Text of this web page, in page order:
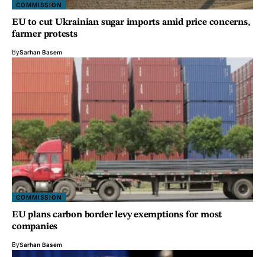
COMMISSION
EU to cut Ukrainian sugar imports amid price concerns,
farmer protests
BySarhan Basem
COMMISSION
EU plans carbon border levy exemptions for most
companies
BySarhan Basem